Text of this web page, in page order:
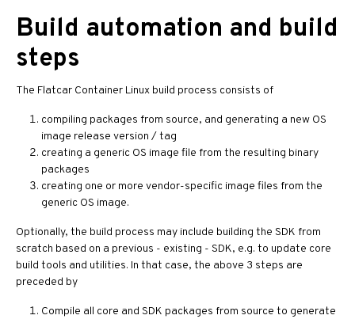
Build automation and build
steps
The Flatcar Container Linux build process consists of
compiling packages from source, and generating a new OS
image release version / tag
creating a generic OS image file from the resulting binary
packages
creating one or more vendor-specific image files from the
generic OS image.
Optionally, the build process may include building the SDK from
scratch based on a previous - existing - SDK, e.g. to update core
build tools and utilities. In that case, the above 3 steps are
preceded by
Compile all core and SDK packages from source to generate